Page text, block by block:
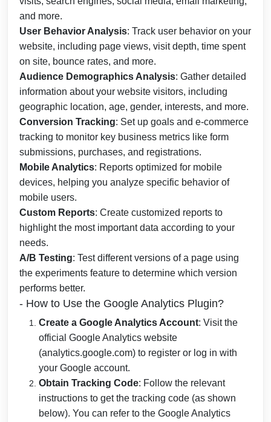
and more.
User Behavior Analysis: Track user behavior on your
website, including page views, visit depth, time spent
on site, bounce rates, and more.
Audience Demographics Analysis: Gather detailed
information about your website visitors, including
geographic location, age, gender, interests, and more.
Conversion Tracking: Set up goals and e-commerce
tracking to monitor key business metrics like form
submissions, purchases, and registrations.
Mobile Analytics: Reports optimized for mobile
devices, helping you analyze specific behavior of
mobile users.
Custom Reports: Create customized reports to
highlight the most important data according to your
needs.
A/B Testing: Test different versions of a page using
the experiments feature to determine which version
performs better.
- How to Use the Google Analytics Plugin?
Create a Google Analytics Account: Visit the
official Google Analytics website
(analytics.google.com) to register or log in with
your Google account.
Obtain Tracking Code: Follow the relevant
instructions to get the tracking code (as shown
below). You can refer to the Google Analytics